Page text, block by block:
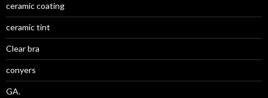
ceramic coating
ceramic tint
Clear bra
conyers
GA.